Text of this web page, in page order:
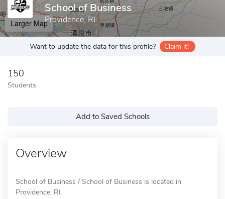
School of Business
Providence, RI
Larger Map
Want to update the data for this profile? Claim it!
150
Students
Add to Saved Schools
Overview
School of Business / School of Business is located in
Providence, RI.